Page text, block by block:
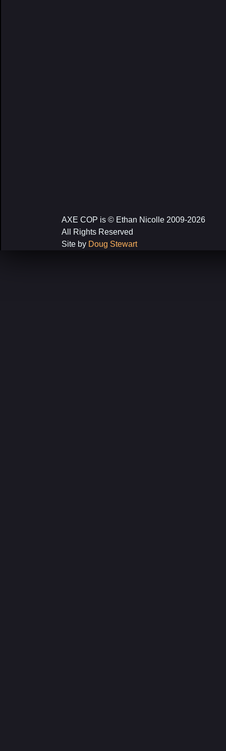
AXE COP is © Ethan Nicolle 2009-2026
All Rights Reserved
Site by Doug Stewart